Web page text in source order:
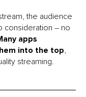
the audience
consideration – no
apps
into the top,
streaming.